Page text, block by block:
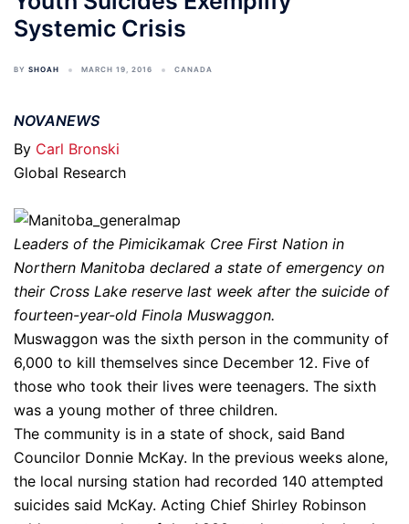
Systemic Crisis
BY SHOAH MARCH 19, 2016 CANADA
NOVANEWS
By Carl Bronski
Global Research
Leaders of the Pimicikamak Cree First Nation in
Northern Manitoba declared a state of emergency on
their Cross Lake reserve last week after the suicide of
fourteen-year-old Finola Muswaggon.
Muswaggon was the sixth person in the community of
6,000 to kill themselves since December 12. Five of
those who took their lives were teenagers. The sixth
was a young mother of three children.
The community is in a state of shock, said Band
Councilor Donnie McKay. In the previous weeks alone,
the local nursing station had recorded 140 attempted
suicides said McKay. Acting Chief Shirley Robinson